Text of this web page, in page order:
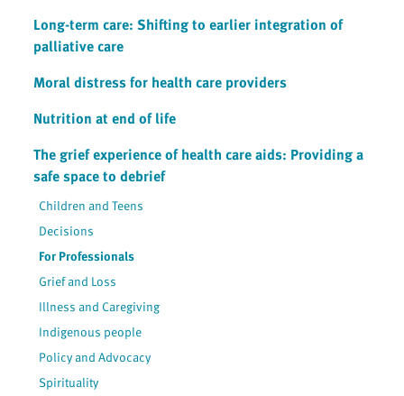
Long-term care: Shifting to earlier integration of
palliative care
Moral distress for health care providers
Nutrition at end of life
The grief experience of health care aids: Providing a
safe space to debrief
Children and Teens
Decisions
For Professionals
Grief and Loss
Illness and Caregiving
Indigenous people
Policy and Advocacy
Spirituality